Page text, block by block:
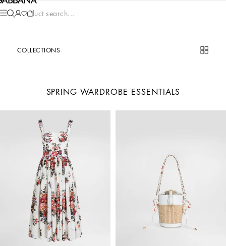
Product search...
COLLECTIONS
SPRING WARDROBE ESSENTIALS